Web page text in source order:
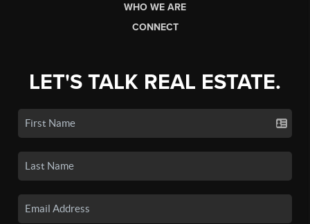
WHO WE ARE
CONNECT
LET'S TALK REAL ESTATE.